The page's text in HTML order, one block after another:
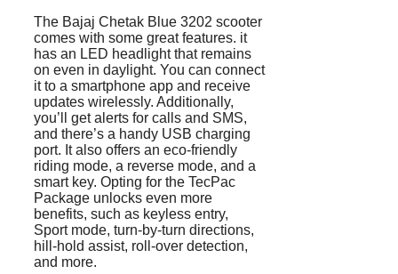
The Bajaj Chetak Blue 3202 scooter
comes with some great features. it
has an LED headlight that remains
on even in daylight. You can connect
it to a smartphone app and receive
updates wirelessly. Additionally,
you’ll get alerts for calls and SMS,
and there’s a handy USB charging
port. It also offers an eco-friendly
riding mode, a reverse mode, and a
smart key. Opting for the TecPac
Package unlocks even more
benefits, such as keyless entry,
Sport mode, turn-by-turn directions,
hill-hold assist, roll-over detection,
and more.